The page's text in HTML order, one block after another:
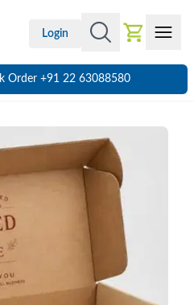
Login
Order +91 22 63088580